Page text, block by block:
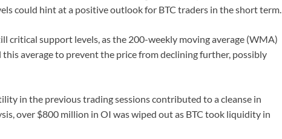
could hint at a positive outlook for BTC traders in the short term.
critical support levels, as the 200-weekly moving average (WMA)
average to prevent the price from declining further, possibly
in the previous trading sessions contributed to a cleanse in
over $800 million in OI was wiped out as BTC took liquidity in